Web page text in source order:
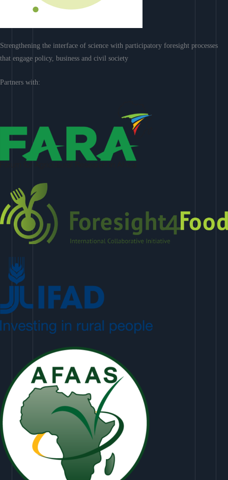
Strengthening the interface of science with participatory foresight processes
that engage policy, business and civil society
Partners with: